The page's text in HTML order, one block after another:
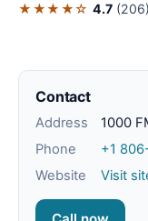
★★★★☆ 4.7 (206)
Contact
Address
1000
Phone
+1
Website
Visit